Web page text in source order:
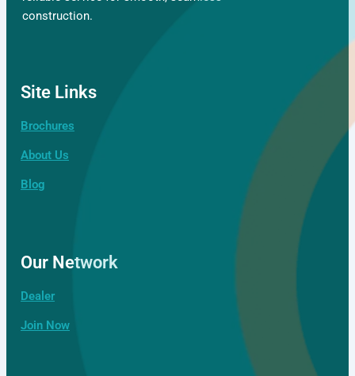
construction.
Site Links
Brochures
About Us
Blog
Our Network
Dealer
Join Now